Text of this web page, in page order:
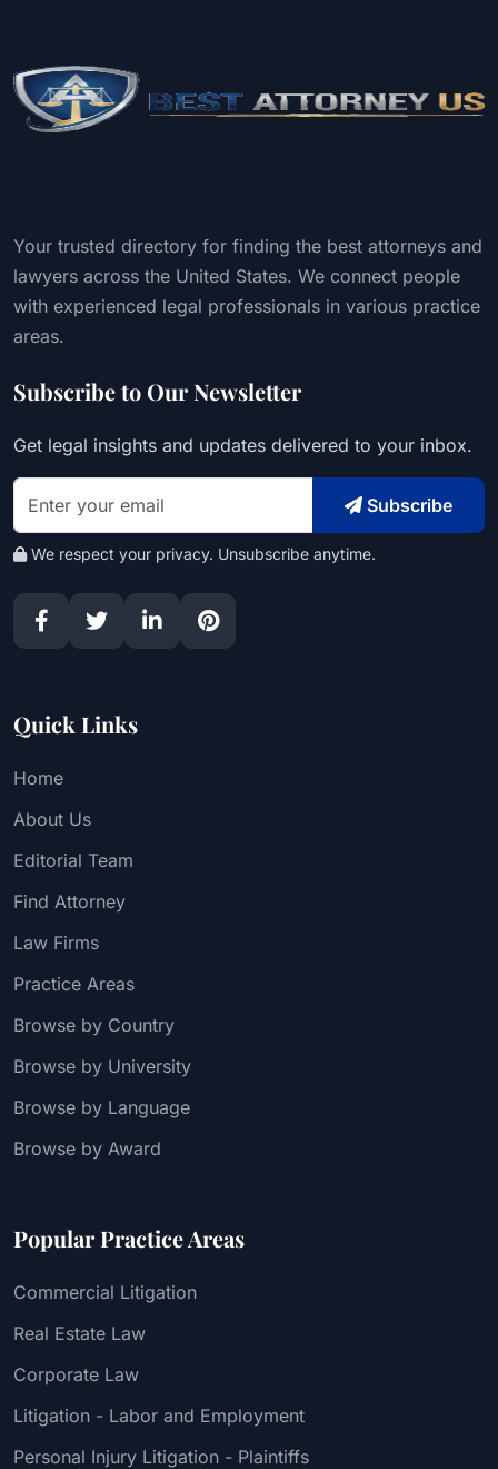
Your trusted directory for finding the best attorneys and
lawyers across the United States. We connect people
with experienced legal professionals in various practice
areas.
Subscribe to Our Newsletter
Get legal insights and updates delivered to your inbox.
Subscribe
We respect your privacy. Unsubscribe anytime.
Quick Links
Home
About Us
Editorial Team
Find Attorney
Law Firms
Practice Areas
Browse by Country
Browse by University
Browse by Language
Browse by Award
Popular Practice Areas
Commercial Litigation
Real Estate Law
Corporate Law
Litigation - Labor and Employment
Personal Injury Litigation - Plaintiffs